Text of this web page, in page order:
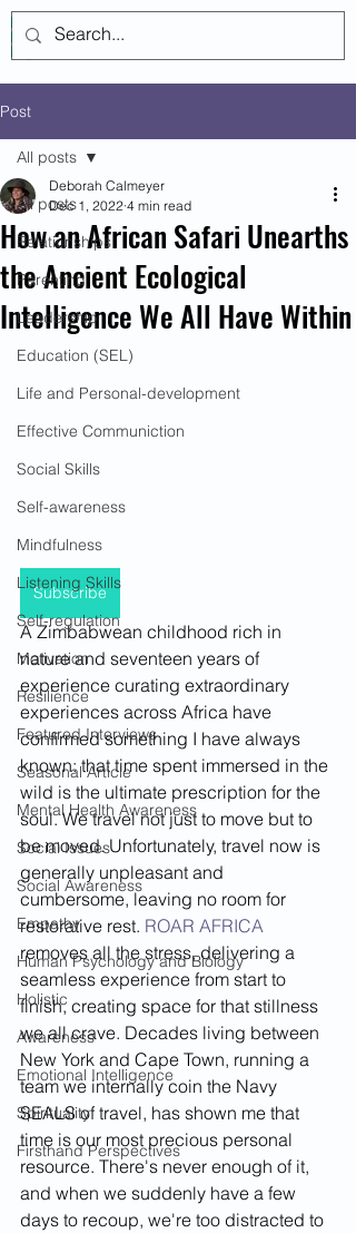
Post
All posts
Relationships
Parenting
Leadership
Education (SEL)
Life and Personal-development
Effective Communiction
Social Skills
Self-awareness
Mindfulness
Listening Skills
Self-regulation
Motivation
Resilience
Featured Interviews
Seasonal Article
Mental Health Awareness
Social Issues
Social Awareness
Empathy
Human Psychology and Biology
Holistic
Awareness
Emotional Intelligence
Spirituality
Firsthand Perspectives
All posts
How an African Safari Unearths
the Ancient Ecological
Intelligence We All Have Within
Deborah Calmeyer
Dec 1, 2022 4 min read
Subscribe
A Zimbabwean childhood rich in
nature and seventeen years of
experience curating extraordinary
experiences across Africa have
confirmed something I have always
known: that time spent immersed in the
wild is the ultimate prescription for the
soul. We travel not just to move but to
be moved. Unfortunately, travel now is
generally unpleasant and
cumbersome, leaving no room for
restorative rest. ROAR AFRICA
removes all the stress, delivering a
seamless experience from start to
finish, creating space for that stillness
we all crave. Decades living between
New York and Cape Town, running a
team we internally coin the Navy
SEALS of travel, has shown me that
time is our most precious personal
resource. There's never enough of it,
and when we suddenly have a few
days to recoup, we're too distracted to